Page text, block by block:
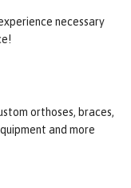
necessary
orthoses, braces,
and more